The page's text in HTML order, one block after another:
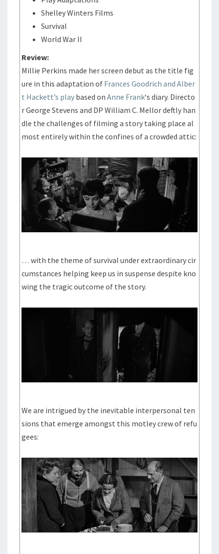
Shelley Winters Films
Survival
World War II
Review:
Millie Perkins made her screen debut as the title fig
ure in this adaptation of Frances Goodrich and Alber
t Hackett’s play based onAnne Frank‘s diary. Directo
r George Stevens and DP William C. Mellor deftly han
dle the challenges of filming a story taking place al
most entirely within the confines of a crowded attic:
… with the theme of survival under extraordinary cir
cumstances helping keep us in suspense despite kno
wing the tragic outcome of the story.
We are intrigued by the inevitable interpersonal ten
sions that emerge amongst this motley crew of refu
gees: